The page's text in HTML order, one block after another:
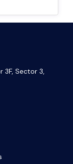
3F, Sector 3,